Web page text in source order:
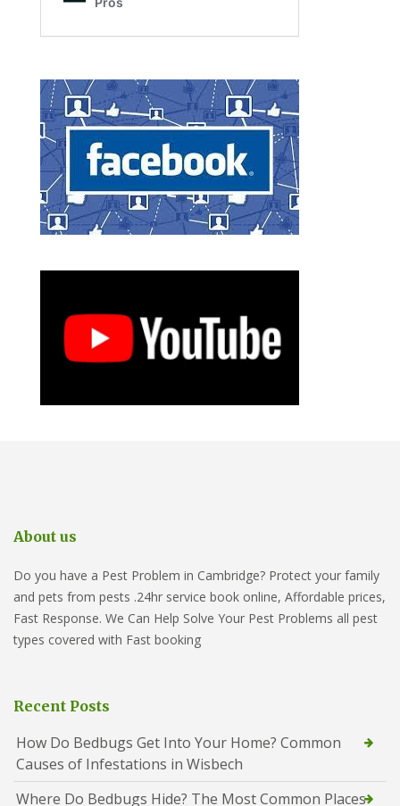
About us
Do you have a Pest Problem in Cambridge? Protect your family
and pets from pests .24hr service book online, Affordable prices,
Fast Response. We Can Help Solve Your Pest Problems all pest
types covered with Fast booking
Recent Posts
How Do Bedbugs Get Into Your Home? Common
Causes of Infestations in Wisbech
Where Do Bedbugs Hide? The Most Common Places